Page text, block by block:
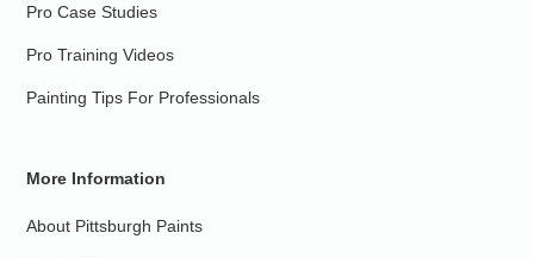
Pro Case Studies
Pro Training Videos
Painting Tips For Professionals
More Information
About Pittsburgh Paints